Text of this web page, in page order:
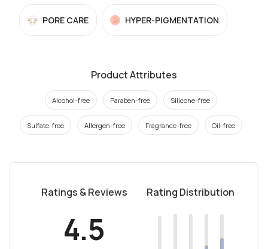
PORE CARE HYPER-PIGMENTATION
Product Attributes
Alcohol-free Paraben-free Silicone-free
Sulfate-free Allergen-free Fragrance-free Oil-free
Ratings & Reviews
4.5
Rating Distribution